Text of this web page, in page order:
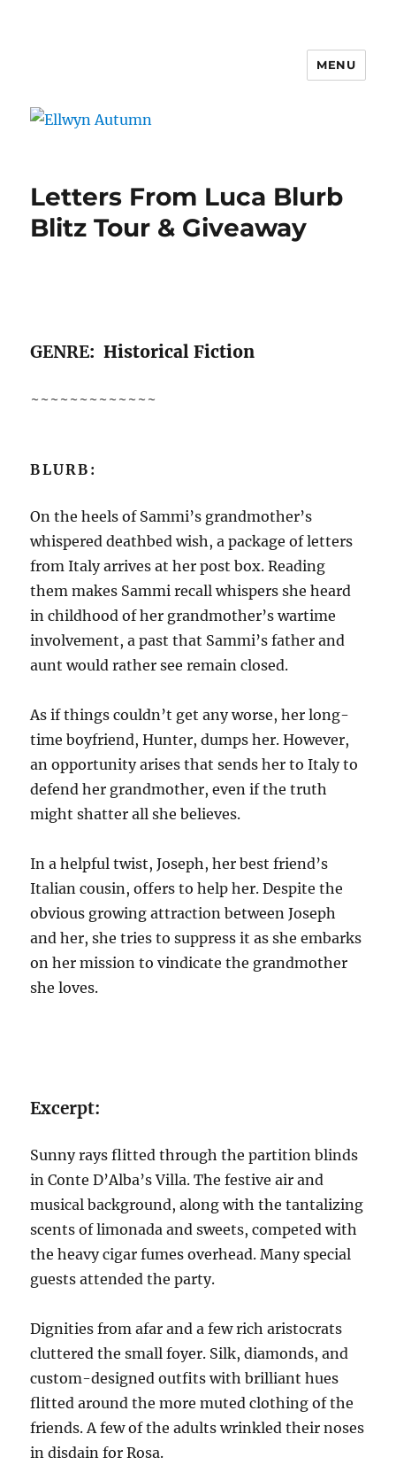
MENU
Letters From Luca Blurb
Blitz Tour & Giveaway
GENRE: Historical Fiction
~~~~~~~~~~~~~
BLURB:
On the heels of Sammi’s grandmother’s
whispered deathbed wish, a package of letters
from Italy arrives at her post box. Reading
them makes Sammi recall whispers she heard
in childhood of her grandmother’s wartime
involvement, a past that Sammi’s father and
aunt would rather see remain closed.
As if things couldn’t get any worse, her long-
time boyfriend, Hunter, dumps her. However,
an opportunity arises that sends her to Italy to
defend her grandmother, even if the truth
might shatter all she believes.
In a helpful twist, Joseph, her best friend’s
Italian cousin, offers to help her. Despite the
obvious growing attraction between Joseph
and her, she tries to suppress it as she embarks
on her mission to vindicate the grandmother
she loves.
Excerpt:
Sunny rays flitted through the partition blinds
in Conte D’Alba’s Villa. The festive air and
musical background, along with the tantalizing
scents of limonada and sweets, competed with
the heavy cigar fumes overhead. Many special
guests attended the party.
Dignities from afar and a few rich aristocrats
cluttered the small foyer. Silk, diamonds, and
custom-designed outfits with brilliant hues
flitted around the more muted clothing of the
friends. A few of the adults wrinkled their noses
in disdain for Rosa.